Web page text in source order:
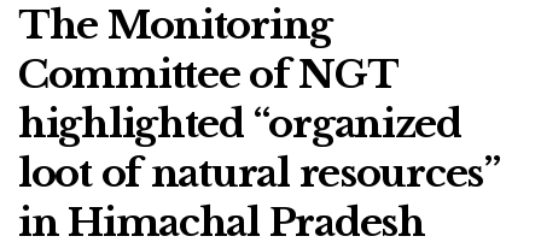
The Monitoring
Committee of NGT
highlighted “organized
loot of natural resources”
in Himachal Pradesh